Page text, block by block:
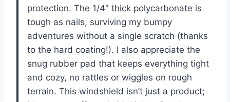
protection. The 1/4″ thick polycarbonate is
tough as nails, surviving my bumpy
adventures without a single scratch (thanks
to the hard coating!). I also appreciate the
snug rubber pad that keeps everything tight
and cozy, no rattles or wiggles on rough
terrain. This windshield isn’t just a product;